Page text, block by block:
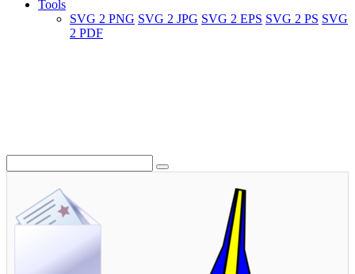
Tools
SVG 2 PNG SVG 2 JPG SVG 2 EPS SVG 2 PS SVG
2 PDF